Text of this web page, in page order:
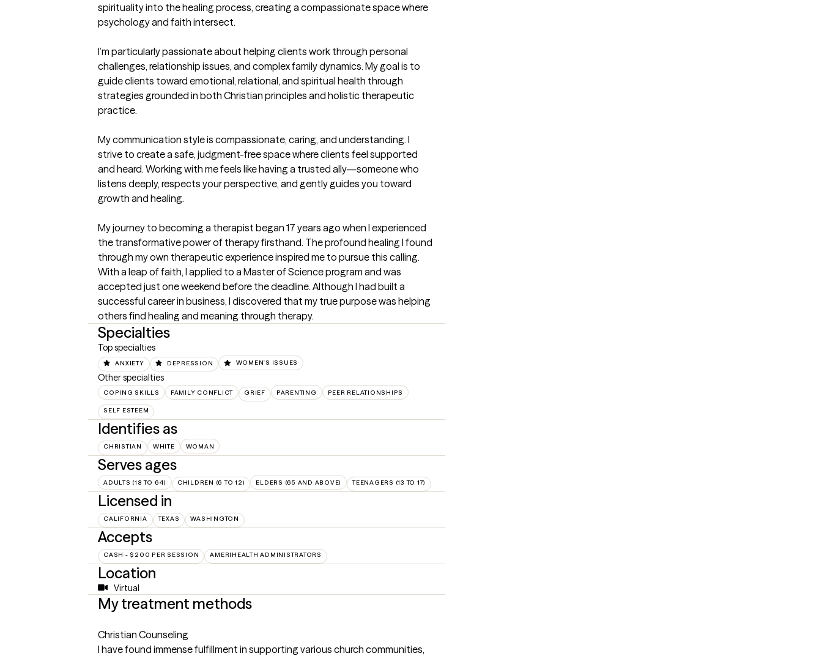
spirituality into the healing process, creating a compassionate space where
psychology and faith intersect.
I’m particularly passionate about helping clients work through personal
challenges, relationship issues, and complex family dynamics. My goal is to
guide clients toward emotional, relational, and spiritual health through
strategies grounded in both Christian principles and holistic therapeutic
practice.
My communication style is compassionate, caring, and understanding. I
strive to create a safe, judgment-free space where clients feel supported
and heard. Working with me feels like having a trusted ally—someone who
listens deeply, respects your perspective, and gently guides you toward
growth and healing.
My journey to becoming a therapist began 17 years ago when I experienced
the transformative power of therapy firsthand. The profound healing I found
through my own therapeutic experience inspired me to pursue this calling.
With a leap of faith, I applied to a Master of Science program and was
accepted just one weekend before the deadline. Although I had built a
successful career in business, I discovered that my true purpose was helping
others find healing and meaning through therapy.
Specialties
Top specialties
ANXIETY DEPRESSION WOMEN'S ISSUES
Other specialties
COPING SKILLS FAMILY CONFLICT GRIEF PARENTING PEER RELATIONSHIPS
SELF ESTEEM
Identifies as
CHRISTIAN WHITE WOMAN
Serves ages
ADULTS (18 TO 64) CHILDREN (6 TO 12) ELDERS (65 AND ABOVE) TEENAGERS (13 TO 17)
Licensed in
CALIFORNIA TEXAS WASHINGTON
Accepts
CASH - $200 PER SESSION AMERIHEALTH ADMINISTRATORS
Location
Virtual
My treatment methods
Christian Counseling
I have found immense fulfillment in supporting various church communities,